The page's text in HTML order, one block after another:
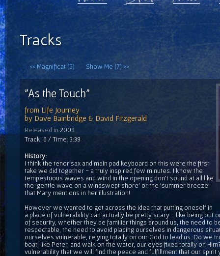
Tracks
<< Magnificat (5) Show Me (7) >>
"As the Touch"
from Life Journey
by Dave Bainbridge & David Fitzgerald
Released in 2009
Track: 6 / Time: 3:39
History:
I think the tenor sax and main pad keyboard on this were the first
take we did together - a truly inspired few minutes. I know the
tempestuous waves and wind in the opening don't sound at all like
the 'gentle wave on a windswept shore' or the 'summer breeze'
that Mary mentions in her illustration!
However we wanted to get across the idea that putting oneself in
a place of vulnerability can actually be pretty scary - like being out
of security, whether they be familiar things around us, the need to
respectable, the need to avoid placing ourselves in dangerous
ourselves vulnerable, relying totally on our God to lead us. Do we
boat, like Peter, and walk on the water, our eyes fixed totally on
vulnerability that we will find the peace and fulfillment that our spirit